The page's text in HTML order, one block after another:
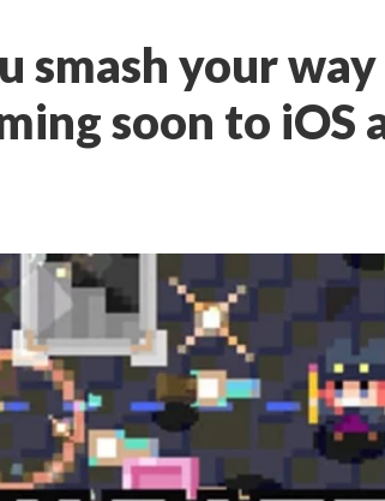
smash your way
soon to iOS